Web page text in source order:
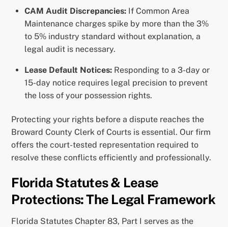
CAM Audit Discrepancies: If Common Area
Maintenance charges spike by more than the 3%
to 5% industry standard without explanation, a
legal audit is necessary.
Lease Default Notices: Responding to a 3-day or
15-day notice requires legal precision to prevent
the loss of your possession rights.
Protecting your rights before a dispute reaches the
Broward County Clerk of Courts is essential. Our firm
offers the court-tested representation required to
resolve these conflicts efficiently and professionally.
Florida Statutes & Lease
Protections: The Legal Framework
Florida Statutes Chapter 83, Part I serves as the